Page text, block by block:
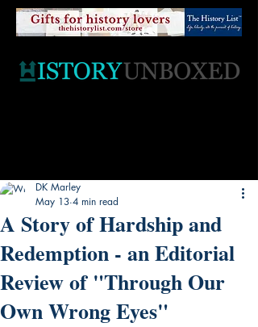
A Story of Hardship and
Redemption - an Editorial
Review of "Through Our
Own Wrong Eyes"
DK Marley
May 13 4 min read